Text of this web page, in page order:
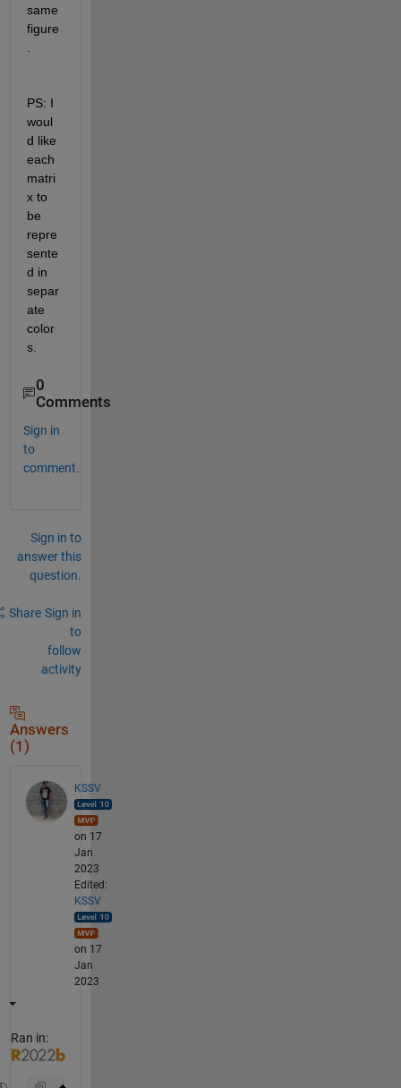
same
figure
PS: I
woul
d like
each
matri
x to
be
repre
sente
d in
separ
ate
color
s.
0
Comments
Sign in
to
comment.
Sign in to
answer this
question.
Share Sign in
to
follow
activity
Answers
(1)
KSSV
on 17
Jan
2023
Edited:
KSSV
on 17
Jan
2023
Ran in: